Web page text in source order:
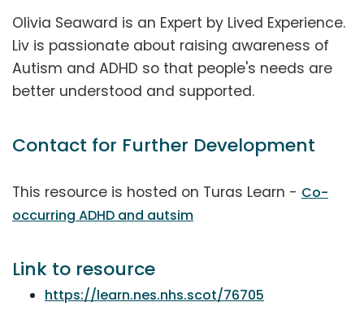
Olivia Seaward is an Expert by Lived Experience.
Liv is passionate about raising awareness of
Autism and ADHD so that people's needs are
better understood and supported.
Contact for Further Development
This resource is hosted on Turas Learn - Co-
occurring ADHD and autsim
Link to resource
https://learn.nes.nhs.scot/76705